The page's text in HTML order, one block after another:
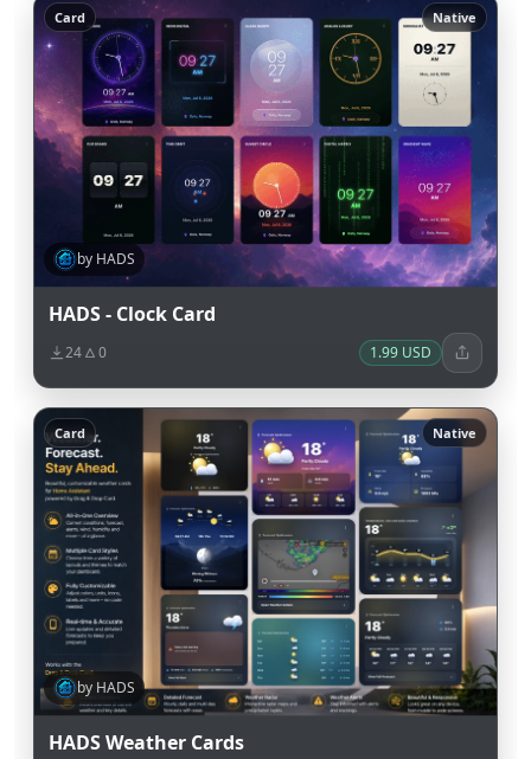
Card Native
by HADS
HADS - Clock Card
24 0 1.99 USD
Card Native
by HADS
HADS Weather Cards